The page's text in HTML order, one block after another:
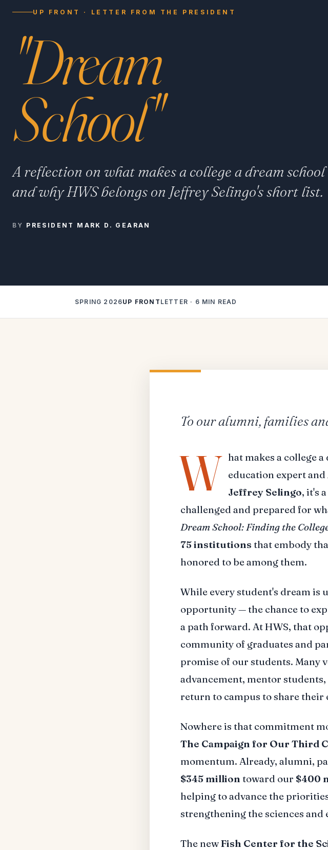
UP FRONT · LETTER FROM THE PRESIDENT
"Dream
School"
A reflection on what makes a college a dream
and why HWS belongs on Jeffrey Selingo's short list.
BY PRESIDENT MARK D. GEARAN
SPRING 2026UP FRONT LETTER · 6 MIN READ
To our alumni, families
W hat makes a college
education expert and
Jeffrey Selingo, it's
challenged and prepared for
Dream School: Finding the
75 institutions that embody
honored to be among them.
While every student's dream is
opportunity — the chance to
a path forward. At HWS, that
community of graduates and
promise of our students. Many
advancement, mentor
return to campus to share their
Nowhere is that commitment
The Campaign for Our Third
momentum. Already, alumni,
$345 million toward our $400
helping to advance the
strengthening the sciences
The newFish Center for the